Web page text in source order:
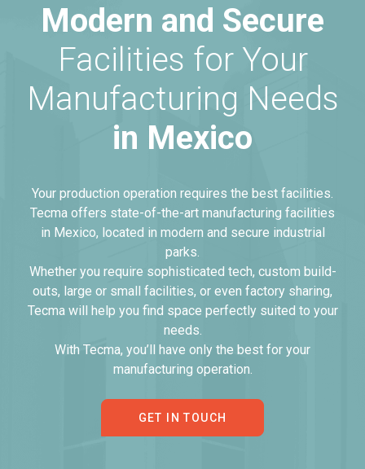
Modern and Secure
Facilities for Your
Manufacturing Needs
in Mexico
Your production operation requires the best facilities.
Tecma offers state-of-the-art manufacturing facilities
in Mexico, located in modern and secure industrial
parks.
Whether you require sophisticated tech, custom build-
outs, large or small facilities, or even factory sharing,
Tecma will help you find space perfectly suited to your
needs.
With Tecma, you’ll have only the best for your
manufacturing operation.
GET IN TOUCH